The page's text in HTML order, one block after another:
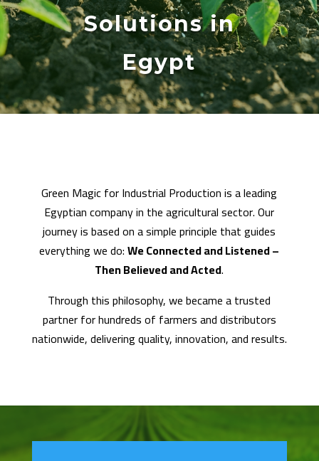
Solutions in
Egypt
Green Magic for Industrial Production is a leading
Egyptian company in the agricultural sector. Our
journey is based on a simple principle that guides
everything we do:We Connected and Listened –
Then Believed and Acted.
Through this philosophy, we became a trusted
partner for hundreds of farmers and distributors
nationwide, delivering quality, innovation, and results.